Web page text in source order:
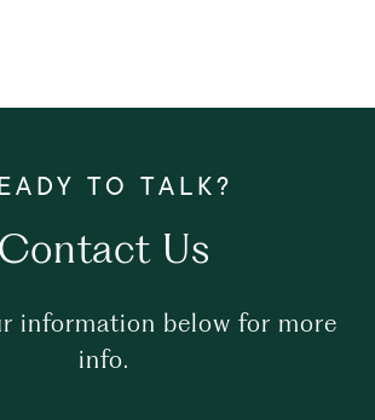
Contact Us
information below for more
info.